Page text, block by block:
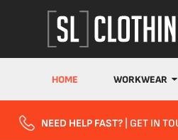
HOME WORKWEAR
NEED HELP FAST? | GET IN